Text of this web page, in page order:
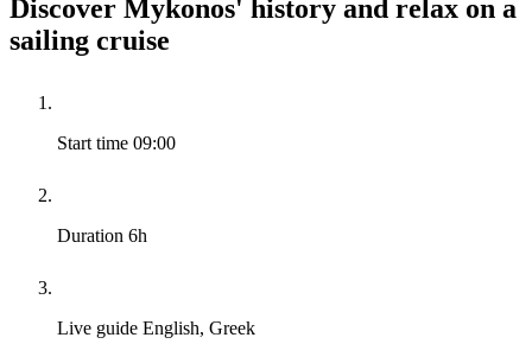
Discover Mykonos' history and relax on a
sailing cruise
Start time 09:00
Duration 6h
Live guide English, Greek